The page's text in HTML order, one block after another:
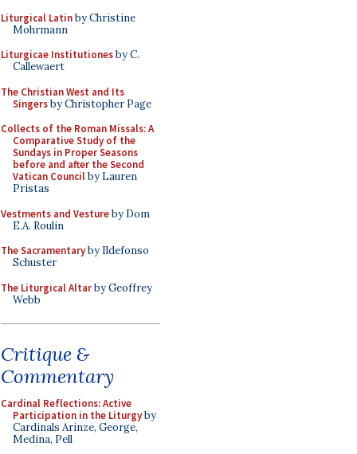
Liturgical Latinby Christine
Mohrmann
Liturgicae Institutionesby C.
Callewaert
The Christian West and Its
Singersby Christopher Page
Collects of the Roman Missals: A
Comparative Study of the
Sundays in Proper Seasons
before and after the Second
Vatican Councilby Lauren
Pristas
Vestments and Vestureby Dom
E.A. Roulin
The Sacramentaryby Ildefonso
Schuster
The Liturgical Altarby Geoffrey
Webb
Critique &
Commentary
Cardinal Reflections: Active
Participation in the Liturgyby
Cardinals Arinze, George,
Medina, Pell